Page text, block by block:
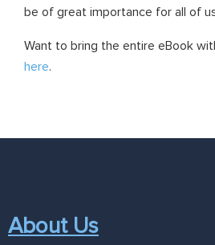
be of great importance for all of
Want to bring the entire eBook
here.
About Us